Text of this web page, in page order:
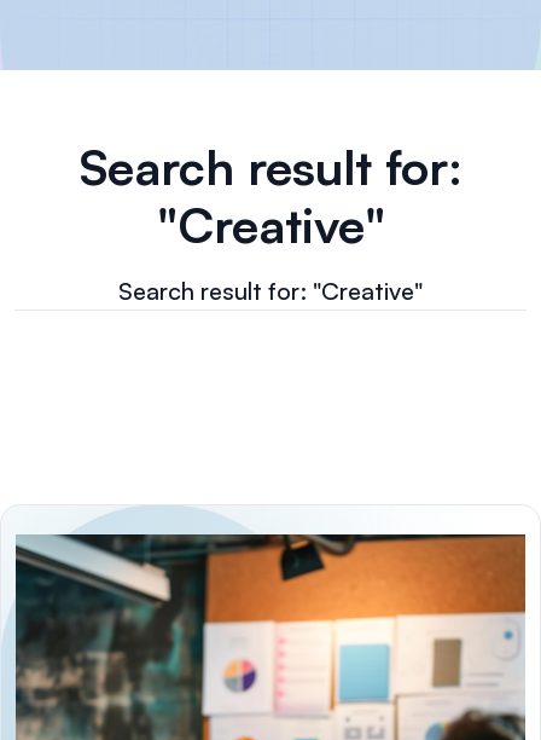
Search result for:
"Creative"
Search result for: "Creative"